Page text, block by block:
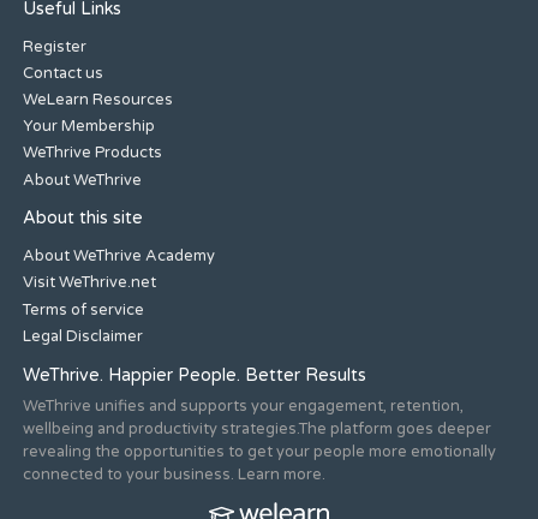
Useful Links
Register
Contact us
WeLearn Resources
Your Membership
WeThrive Products
About WeThrive
About this site
About WeThrive Academy
Visit WeThrive.net
Terms of service
Legal Disclaimer
WeThrive. Happier People. Better Results
WeThrive unifies and supports your engagement, retention,
wellbeing and productivity strategies.The platform goes deeper
revealing the opportunities to get your people more emotionally
connected to your business. Learn more.